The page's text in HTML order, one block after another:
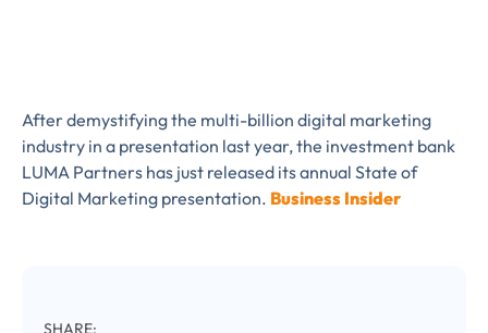
After demystifying the multi-billion digital marketing
industry in a presentation last year, the investment bank
LUMA Partners has just released its annual State of
Digital Marketing presentation. Business Insider
SHARE:
FIRST NAME